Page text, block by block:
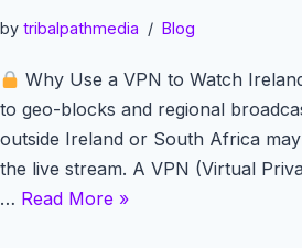
by tribalpathmedia Blog
Why Use a VPN to Watch
to geo-blocks and regional
outside Ireland or South Africa
the live stream. A VPN (Virtual
… Read More »